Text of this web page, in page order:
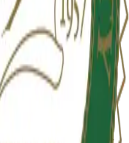
you the platform on your own
Sign in
author, image, statistics,
in a single pass. Protect